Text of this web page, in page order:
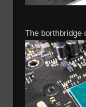
The borthbridge